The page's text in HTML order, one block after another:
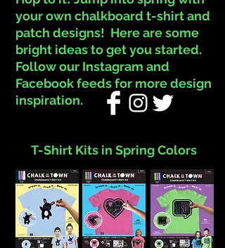
your own chalkboard t-shirt and
patch designs! Here are some
bright ideas to get you started.
Follow our Instagram and
Facebook feeds for more design
inspiration.
T-Shirt Kits in Spring Colors